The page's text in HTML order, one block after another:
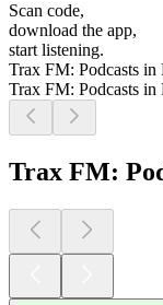
Scan code,
download the app,
start listening.
Trax FM: Podcasts in
Trax FM: Podcasts in
Trax FM: